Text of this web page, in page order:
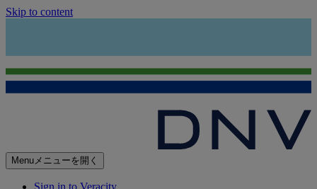
Skip to content
Menuメニューを開く